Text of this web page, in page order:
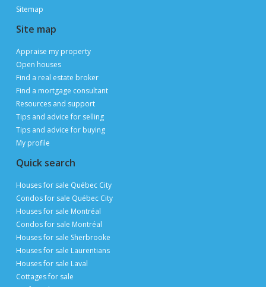
Contact us
Publimaison
The Publimaison advantages
Help
FAQ
Privacy Policy
Terms of Use
Advertise with us
Sitemap
Site map
Appraise my property
Open houses
Find a real estate broker
Find a mortgage consultant
Resources and support
Tips and advice for selling
Tips and advice for buying